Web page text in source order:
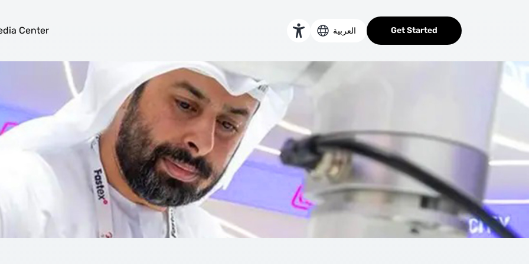
Changing Developments at GITEX Global 2023
Center العربية Get Started